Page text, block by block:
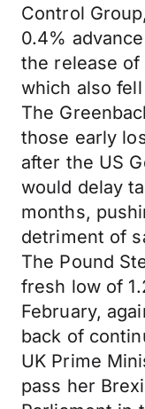
Control
0.4%
the release of
which also
The
those early
after the US
would delay
months,
detriment of
The Pound
fresh low of
February,
back of
UK Prime
pass her